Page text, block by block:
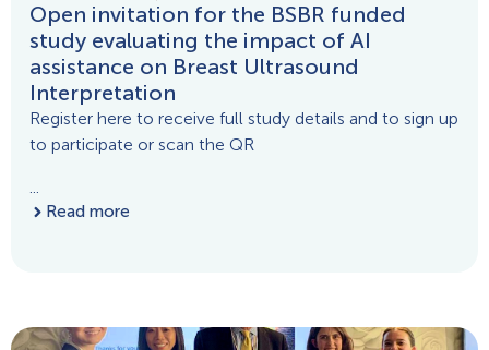
Open invitation for the BSBR funded
study evaluating the impact of AI
assistance on Breast Ultrasound
Interpretation
Register here to receive full study details and to sign up
to participate or scan the QR
Read more